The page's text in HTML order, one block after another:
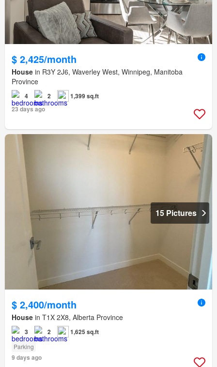
$ 2,425/month
House in R3Y 2J6, Waverley West, Winnipeg, Manitoba
Province
4 2
1,399 sq.ft
23 days ago
15 Pictures
$ 2,400/month
House in T1X 2X8, Alberta Province
3 2 1,625 sq.ft
Parking
9 days ago